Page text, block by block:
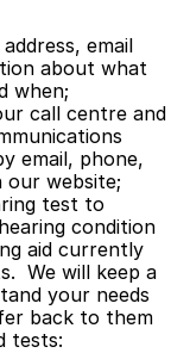
email
about what
when;
call centre and
email, phone,
website;
test to
condition
aid currently
We will keep a
your needs
back to them
tests: